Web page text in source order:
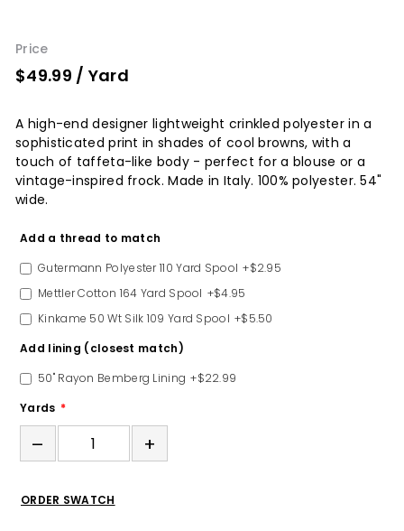
Price
$49.99 / Yard
A high-end designer lightweight crinkled polyester in a
sophisticated print in shades of cool browns, with a
touch of taffeta-like body - perfect for a blouse or a
vintage-inspired frock. Made in Italy. 100% polyester. 54"
wide.
Option
Add a thread to match
Gutermann Polyester 110 Yard Spool +$2.95
Mettler Cotton 164 Yard Spool +$4.95
Kinkame 50 Wt Silk 109 Yard Spool +$5.50
Add lining (closest match)
50" Rayon Bemberg Lining +$22.99
Yards
– +
ORDER SWATCH